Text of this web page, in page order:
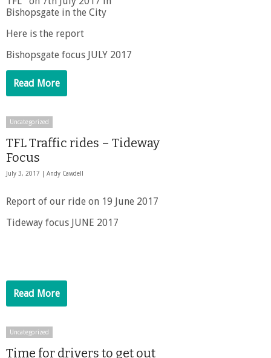
Bishopsgate in the City
Here is the report
Bishopsgate focus JULY 2017
Read More
Uncategorized
TFL Traffic rides – Tideway
Focus
July 3, 2017 | Andy Cawdell
Report of our ride on 19 June 2017
Tideway focus JUNE 2017
Read More
Uncategorized
Time for drivers to get out